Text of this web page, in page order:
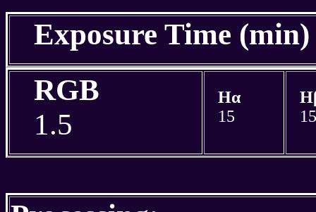
Exposure Time
RGB
1.5
Hα
15
15